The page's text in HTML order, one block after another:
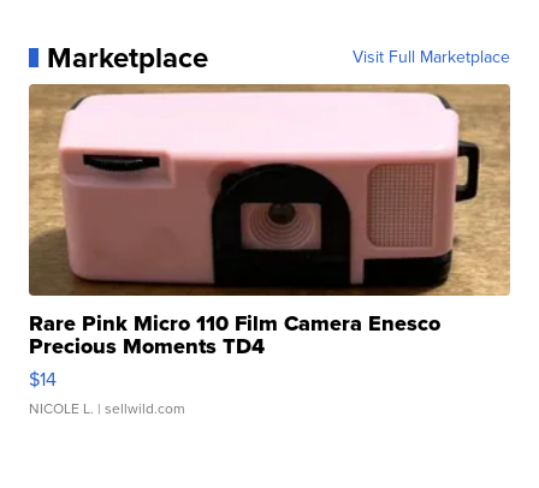
Marketplace Visit Full Marketplace
Rare Pink Micro 110 Film Camera Enesco
Precious Moments TD4
$14
NICOLE L. | sellwild.com